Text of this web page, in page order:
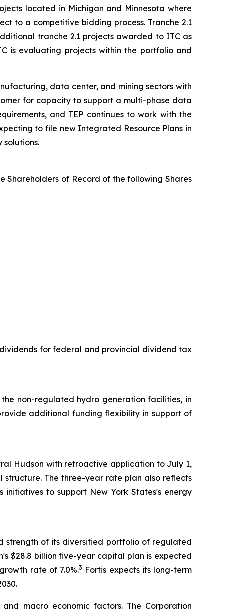
located in Michigan and Minnesota where
to a competitive bidding process. Tranche 2.1
tranche 2.1 projects awarded to ITC as
is evaluating projects within the portfolio and
data center, and mining sectors with
for capacity to support a multi-phase data
and TEP continues to work with the
to file new Integrated Resource Plans in
Shareholders of Record of the following Shares
for federal and provincial dividend tax
the non-regulated hydro generation facilities, in
additional funding flexibility in support of
Hudson with retroactive application to July 1,
structure. The three-year rate plan also reflects
to support New York States's energy
strength of its diversified portfolio of regulated
$28.8 billion five-year capital plan is expected
rate of 7.0%.3 Fortis expects its long-term
macro economic factors. The Corporation